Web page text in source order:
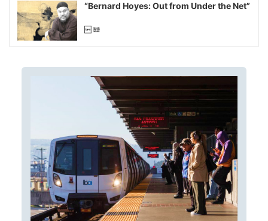
“Bernard Hoyes: Out from Under the Net”